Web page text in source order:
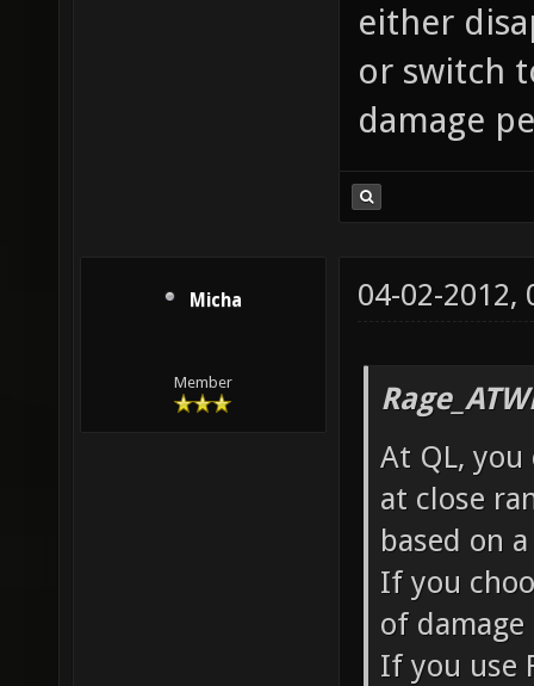
either
or switch
damage
Micha
Member
04-02-2012,
At QL, you
at close
based on
If you
of
If you use